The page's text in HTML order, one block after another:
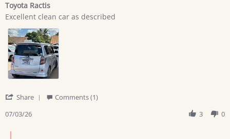
Toyota Ractis
Review
Moses
L.
on
3
Jul
2026
review
Toyota
Ractis
Excellent clean car as described
Share
Comments (1)
07/03/26
3 0